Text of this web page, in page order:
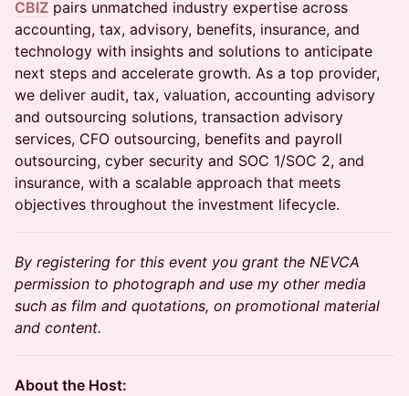
CBIZ pairs unmatched industry expertise across
accounting, tax, advisory, benefits, insurance, and
technology with insights and solutions to anticipate
next steps and accelerate growth. As a top provider,
we deliver audit, tax, valuation, accounting advisory
and outsourcing solutions, transaction advisory
services, CFO outsourcing, benefits and payroll
outsourcing, cyber security and SOC 1/SOC 2, and
insurance, with a scalable approach that meets
objectives throughout the investment lifecycle.
By registering for this event you grant the NEVCA
permission to photograph and use my other media
such as film and quotations, on promotional material
and content.
About the Host: